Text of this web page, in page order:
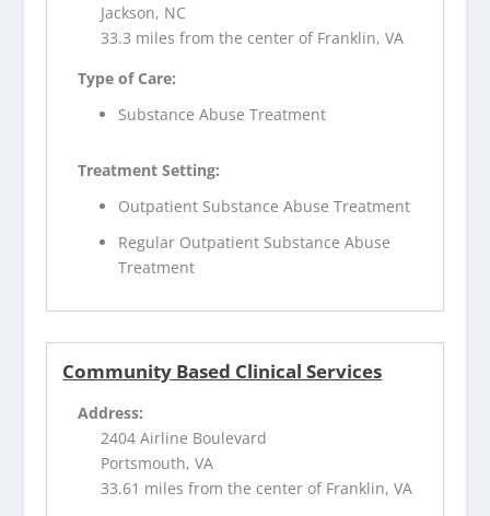
Jackson, NC
33.3 miles from the center of Franklin, VA
Type of Care:
Substance Abuse Treatment
Treatment Setting:
Outpatient Substance Abuse Treatment
Regular Outpatient Substance Abuse
Treatment
Community Based Clinical Services
Address:
2404 Airline Boulevard
Portsmouth, VA
33.61 miles from the center of Franklin, VA